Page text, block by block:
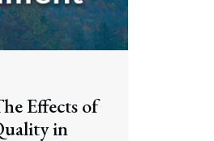
Effects of
in